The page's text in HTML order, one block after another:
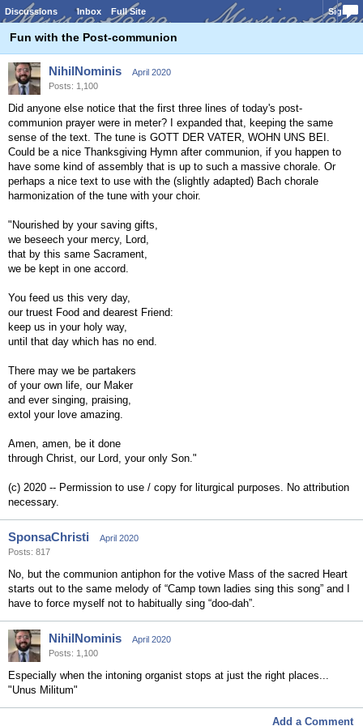
Discussions Inbox Full Site Sign In
Fun with the Post-communion
NihilNominis
April 2020
Posts: 1,100
Did anyone else notice that the first three lines of today's post-
communion prayer were in meter? I expanded that, keeping the same
sense of the text. The tune is GOTT DER VATER, WOHN UNS BEI.
Could be a nice Thanksgiving Hymn after communion, if you happen to
have some kind of assembly that is up to such a massive chorale. Or
perhaps a nice text to use with the (slightly adapted) Bach chorale
harmonization of the tune with your choir.
"Nourished by your saving gifts,
we beseech your mercy, Lord,
that by this same Sacrament,
we be kept in one accord.
You feed us this very day,
our truest Food and dearest Friend:
keep us in your holy way,
until that day which has no end.
There may we be partakers
of your own life, our Maker
and ever singing, praising,
extol your love amazing.
Amen, amen, be it done
through Christ, our Lord, your only Son."
(c) 2020 -- Permission to use / copy for liturgical purposes. No attribution
necessary.
SponsaChristi
April 2020
Posts: 817
No, but the communion antiphon for the votive Mass of the sacred Heart
starts out to the same melody of “Camp town ladies sing this song” and I
have to force myself not to habitually sing “doo-dah”.
NihilNominis
April 2020
Posts: 1,100
Especially when the intoning organist stops at just the right places...
"Unus Militum"
Add a Comment